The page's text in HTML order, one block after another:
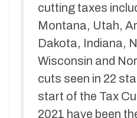
cutting taxes
Montana, Utah,
Dakota, Indiana,
Wisconsin and
cuts seen in 22
start of the Tax
2021 have been